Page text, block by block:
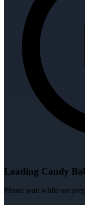
Loading Candy
Please wait while we